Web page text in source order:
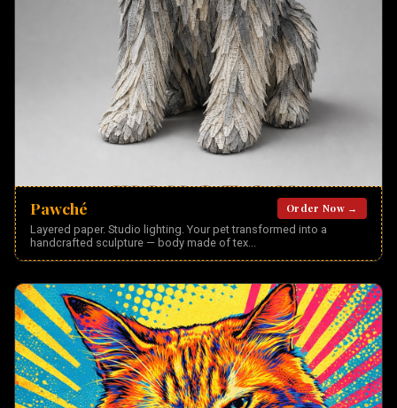
Pawché
Order Now →
Layered paper. Studio lighting. Your pet transformed into a
handcrafted sculpture — body made of tex...